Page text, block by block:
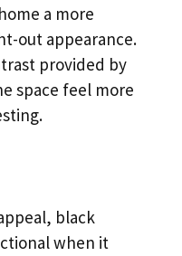
a more
out appearance.
provided by
space feel more
black
when it